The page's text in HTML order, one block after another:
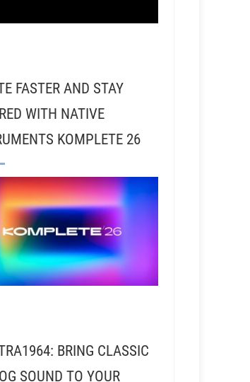
Band
FASTER AND STAY
WITH NATIVE
KOMPLETE 26
BRING CLASSIC
SOUND TO YOUR